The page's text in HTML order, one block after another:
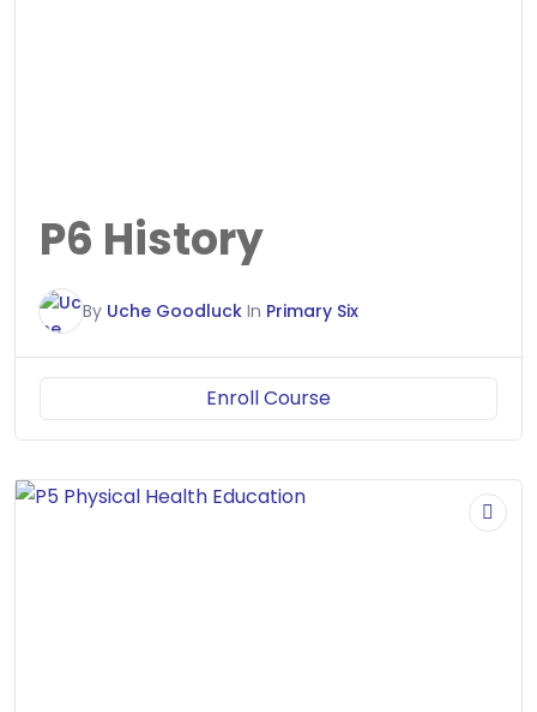
P6 History
By Uche Goodluck In Primary Six
Enroll Course